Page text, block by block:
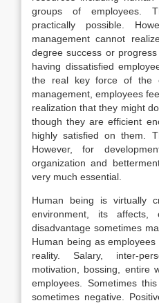
groups of employees.
practically possible.
management cannot
degree success or
having dissatisfied
the real key force of the
management, employees
realization that they might
though they are efficient
highly satisfied on them.
However, for
organization and
very much essential.
Human being is virtually
environment, its affects,
disadvantage sometimes
Human being as
reality. Salary, inter-
motivation, bossing, entire
employees. Sometimes
sometimes negative.